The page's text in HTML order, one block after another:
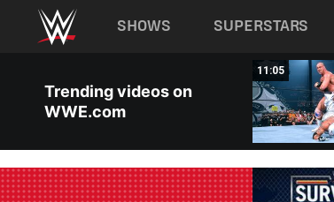
Main navigation
SHOWS SUPERSTARS
Trending videos on
WWE.com
11:05